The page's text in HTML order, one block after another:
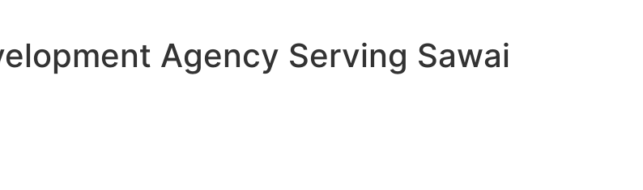
Agency Serving Sawai